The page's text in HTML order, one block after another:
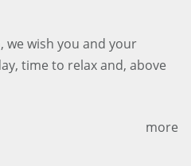
we wish you and your
time to relax and, above
more